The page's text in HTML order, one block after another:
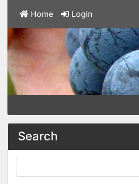
Home Login
Search